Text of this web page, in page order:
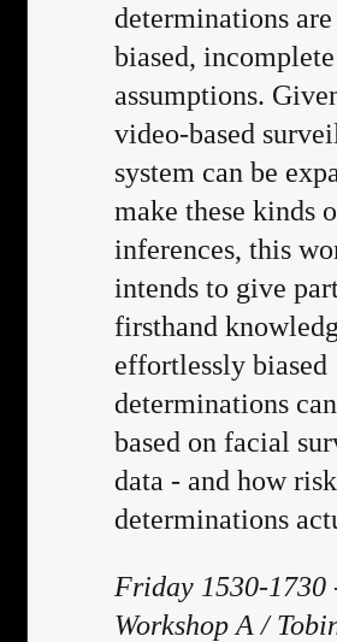
determinations are
biased, incomplete
assumptions.
video-based
system can be
make these kinds
inferences, this
intends to give
firsthand
effortlessly biased
determinations
based on facial
data - and how
determinations
Friday 1530-1730
Workshop A /